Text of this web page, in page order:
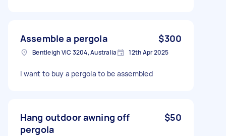
Assemble a pergola $300
Bentleigh VIC 3204, Australia 12th Apr 2025
I want to buy a pergola to be assembled
Hang outdoor awning off
pergola
$50